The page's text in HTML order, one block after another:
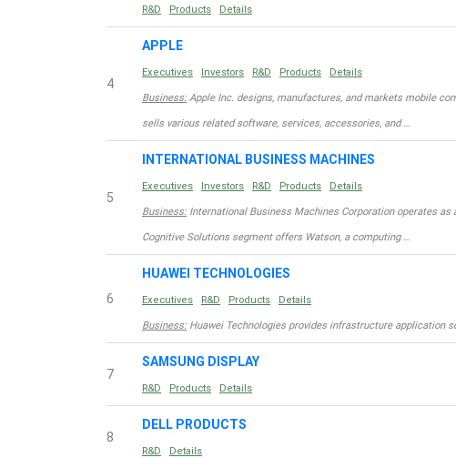
R&D Products Details
4
APPLE
Executives Investors R&D Products Details
Business:Apple Inc. designs, manufactures, and markets mobile
sells various related software, services, accessories, and …
5
INTERNATIONAL BUSINESS MACHINES
Executives Investors R&D Products Details
Business:International Business Machines Corporation operates
Cognitive Solutions segment offers Watson, a computing …
6
HUAWEI TECHNOLOGIES
Executives R&D Products Details
Business:Huawei Technologies provides infrastructure application
7
SAMSUNG DISPLAY
R&D Products Details
8
DELL PRODUCTS
R&D Details